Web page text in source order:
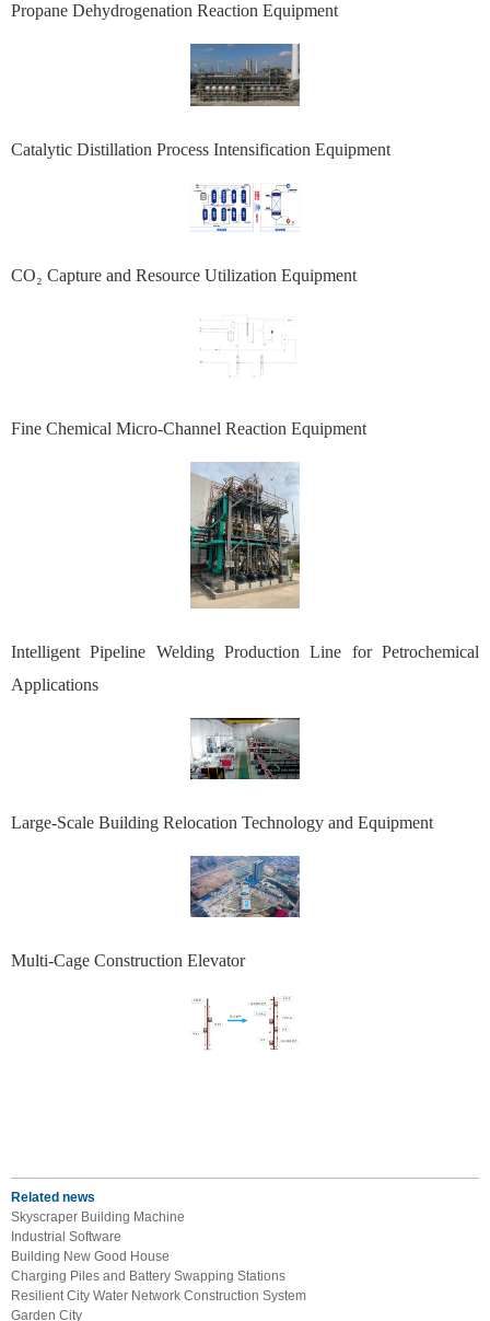
Propane Dehydrogenation Reaction Equipment
Catalytic Distillation Process Intensification Equipment
CO₂ Capture and Resource Utilization Equipment
Fine Chemical Micro-Channel Reaction Equipment
Intelligent Pipeline Welding Production Line for Petrochemical
Applications
Large-Scale Building Relocation Technology and Equipment
Multi-Cage Construction Elevator
Related news
Skyscraper Building Machine
Industrial Software
Building New Good House
Charging Piles and Battery Swapping Stations
Resilient City Water Network Construction System
Garden City